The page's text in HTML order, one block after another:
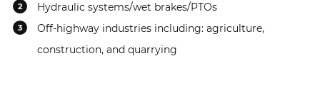
2 Hydraulic systems/wet brakes/PTOs
3
Off-highway industries including: agriculture,
construction, and quarrying